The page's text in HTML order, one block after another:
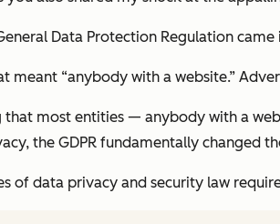
Data Protection Regulation
meant “anybody with a website.”
that most entities — anybody with a
the GDPR fundamentally changed
of data privacy and security law